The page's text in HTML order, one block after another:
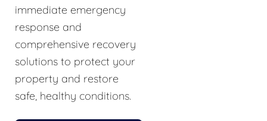
immediate emergency
response and
comprehensive recovery
solutions to protect your
property and restore
safe, healthy conditions.